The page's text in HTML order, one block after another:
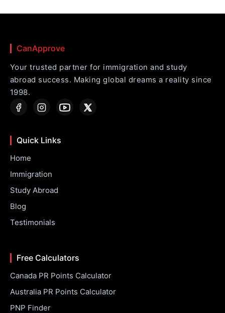
CanApprove
Your trusted partner for immigration and study
abroad success. Making global dreams a reality since
1998.
Quick Links
Home
Immigration
Study Abroad
Blog
Testimonials
Free Calculators
Canada PR Points Calculator
Australia PR Points Calculator
PNP Finder